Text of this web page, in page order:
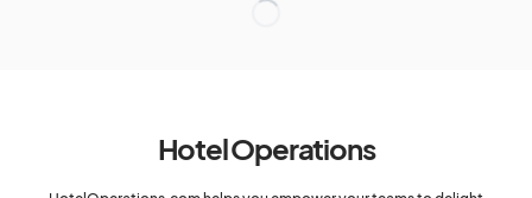
Hotel Operations